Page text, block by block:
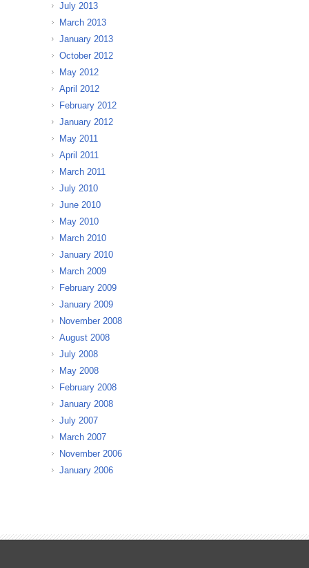
July 2013
March 2013
January 2013
October 2012
May 2012
April 2012
February 2012
January 2012
May 2011
April 2011
March 2011
July 2010
June 2010
May 2010
March 2010
January 2010
March 2009
February 2009
January 2009
November 2008
August 2008
July 2008
May 2008
February 2008
January 2008
July 2007
March 2007
November 2006
January 2006